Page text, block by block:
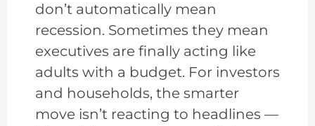
don’t automatically mean
recession. Sometimes they mean
executives are finally acting like
adults with a budget. For investors
and households, the smarter
move isn’t reacting to headlines —